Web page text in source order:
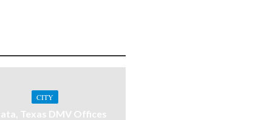
CITY
Texas DMV Offices